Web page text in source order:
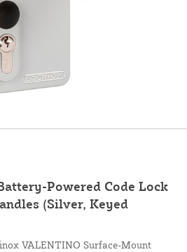
Powered Code Lock
(Silver, Keyed
VALENTINO Surface-Mount